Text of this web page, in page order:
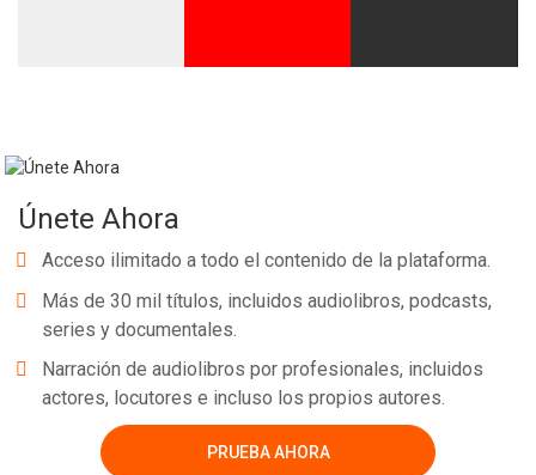
Únete Ahora
Acceso ilimitado a todo el contenido de la plataforma.
Más de 30 mil títulos, incluidos audiolibros, podcasts,
series y documentales.
Narración de audiolibros por profesionales, incluidos
actores, locutores e incluso los propios autores.
PRUEBA AHORA